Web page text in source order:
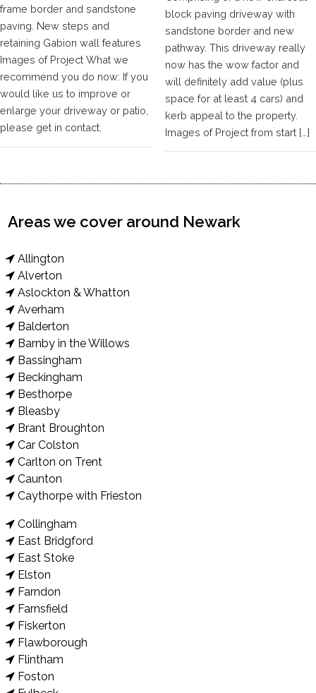
frame border and sandstone
paving. New steps and
retaining Gabion wall features
Images of Project What we
recommend you do now: If you
would like us to improve or
enlarge your driveway or patio,
please get in contact.
block paving driveway with
sandstone border and new
pathway. This driveway really
now has the wow factor and
will definitely add value (plus
space for at least 4 cars) and
kerb appeal to the property.
Images of Project from start […]
Areas we cover around Newark
Allington
Alverton
Aslockton & Whatton
Averham
Balderton
Barnby in the Willows
Bassingham
Beckingham
Besthorpe
Bleasby
Brant Broughton
Car Colston
Carlton on Trent
Caunton
Caythorpe with Frieston
Collingham
East Bridgford
East Stoke
Elston
Farndon
Farnsfield
Fiskerton
Flawborough
Flintham
Foston